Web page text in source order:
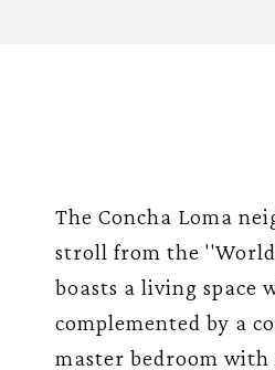
The Concha Loma
stroll from the
boasts a living space
complemented by a
master bedroom